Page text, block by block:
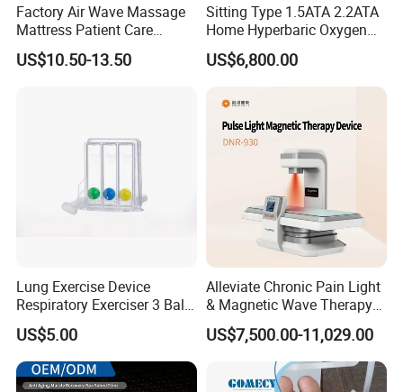
Factory Air Wave Massage
Mattress Patient Care
Nursing Mattress
US$10.50-13.50
Sitting Type 1.5ATA 2.2ATA
Home Hyperbaric Oxygen
Chamber 2.0ATA Capsule
for Humans Hard
US$6,800.00
Lung Exercise Device
Respiratory Exerciser 3 Ball
Spirometer Plastic Medical
Incentive Breathing
US$5.00
Alleviate Chronic Pain Light
& Magnetic Wave Therapy
Device for Shoulder
Periarthritis Treatment
US$7,500.00-11,029.00